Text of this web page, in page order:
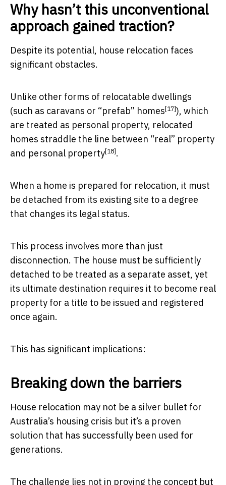
Why hasn’t this unconventional
approach gained traction?
Despite its potential, house relocation faces
significant obstacles.
Unlike other forms of relocatable dwellings
(such as caravans or “prefab” homes [17]), which
are treated as personal property, relocated
homes straddle the line between “real” property
and personal property[18] .
When a home is prepared for relocation, it must
be detached from its existing site to a degree
that changes its legal status.
This process involves more than just
disconnection. The house must be sufficiently
detached to be treated as a separate asset, yet
its ultimate destination requires it to become real
property for a title to be issued and registered
once again.
This has significant implications:
Breaking down the barriers
House relocation may not be a silver bullet for
Australia’s housing crisis but it’s a proven
solution that has successfully been used for
generations.
The challenge lies not in proving the concept but